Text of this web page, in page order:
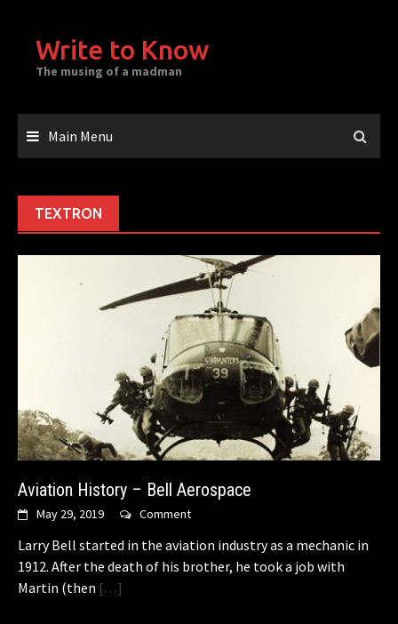
contentWrite to Know
The musing of a madman
Main Menu
TEXTRON
Aviation History – Bell Aerospace
May 29, 2019 Comment
Larry Bell started in the aviation industry as a mechanic in
1912. After the death of his brother, he took a job with
Martin (then […]